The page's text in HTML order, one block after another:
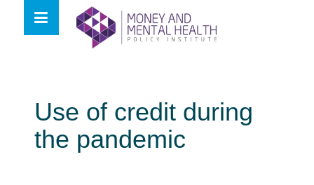
content
Use of credit during
the pandemic